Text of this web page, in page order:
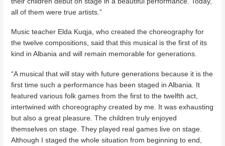
all of them were true artists.”
Music teacher Elda Kuqja, who created the choreography for
the twelve compositions, said that this musical is the first of its
kind in Albania and will remain memorable for generations.
“A musical that will stay with future generations because it is the
first time such a performance has been staged in Albania. It
featured various folk games from the first to the twelfth act,
intertwined with choreography created by me. It was exhausting
but also a great pleasure. The children truly enjoyed
themselves on stage. They played real games live on stage.
Although I staged the whole situation from beginning to end,